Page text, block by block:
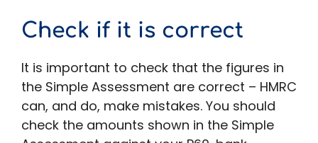
Check if it is correct
It is important to check that the figures in
the Simple Assessment are correct – HMRC
can, and do, make mistakes. You should
check the amounts shown in the Simple